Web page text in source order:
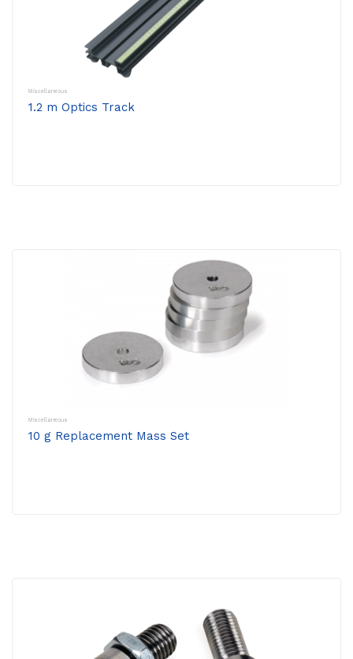
Miscellaneous
1.2 m Optics Track
Miscellaneous
10 g Replacement Mass Set